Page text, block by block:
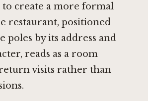
create a more formal
restaurant, positioned
poles by its address and
reads as a room
visits rather than